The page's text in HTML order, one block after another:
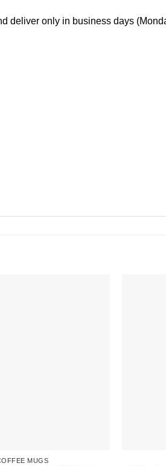
deliver only in business days
MUGS